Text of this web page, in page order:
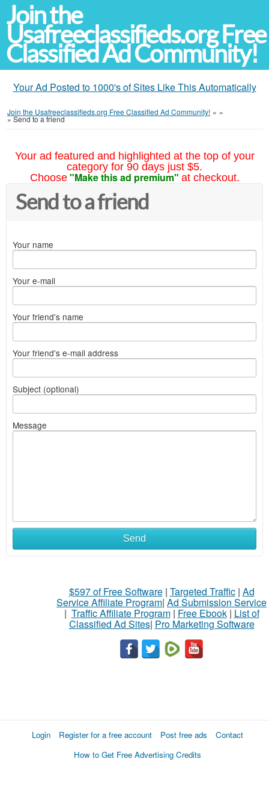
Join the
Usafreeclassifieds.org Free
Classified Ad Community!
Your Ad Posted to 1000's of Sites Like This Automatically
Join the Usafreeclassifieds.org Free Classified Ad Community! » »
»Send to a friend
Your ad featured and highlighted at the top of your
category for 90 days just $5.
Choose "Make this ad premium" at checkout.
Send to a friend
Your name
Your e-mail
Your friend's name
Your friend's e-mail address
Subject (optional)
Message
Send
$597 of Free Software| Targeted Traffic| Ad
Service Affiliate Program| Ad Submission Service
| Traffic Affiliate Program| Free Ebook| List of
Classified Ad Sites| Pro Marketing Software
Login Register for a free account Post free ads
Contact
How to Get Free Advertising Credits